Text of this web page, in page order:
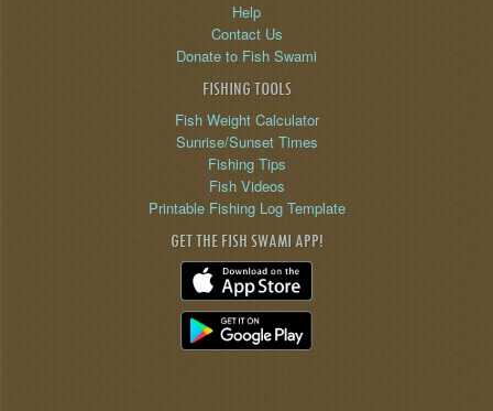
Help
Contact Us
Donate to Fish Swami
FISHING TOOLS
Fish Weight Calculator
Sunrise/Sunset Times
Fishing Tips
Fish Videos
Printable Fishing Log Template
GET THE FISH SWAMI APP!